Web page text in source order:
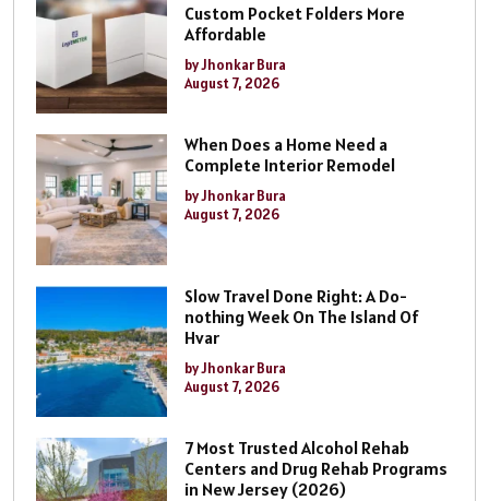
Custom Pocket Folders More
Affordable
by Jhonkar Bura
August 7, 2026
When Does a Home Need a
Complete Interior Remodel
by Jhonkar Bura
August 7, 2026
Slow Travel Done Right: A Do-
nothing Week On The Island Of
Hvar
by Jhonkar Bura
August 7, 2026
7 Most Trusted Alcohol Rehab
Centers and Drug Rehab Programs
in New Jersey (2026)